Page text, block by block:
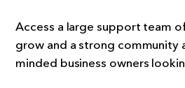
Access a large support team
grow and a strong community
minded business owners